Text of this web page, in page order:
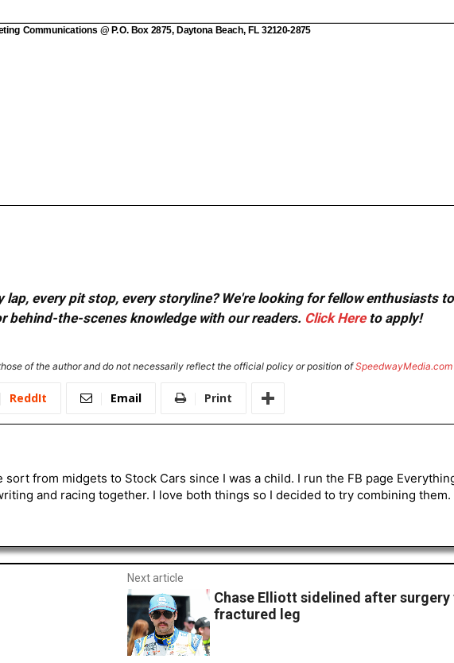
lap, every pit stop, every storyline? We're looking for fellow enthusiasts
behind-the-scenes knowledge with our readers. Click Hereto apply!
of the author and do not necessarily reflect the official policy or position ofSpeedwayMedia.com
ReddIt Email Print
from midgets to Stock Cars since I was a child. I run the FB page
and racing together. I love both things so I decided to try combining them.
Next article
Chase Elliott sidelined after
fractured leg